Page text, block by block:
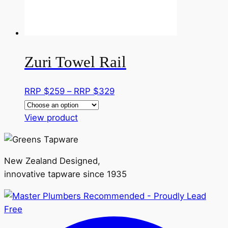
Zuri Towel Rail
RRP $259 – RRP $329Price
$329
View productThis
has
multiple
variants.
options
be
New Zealand Designed,
innovative tapware since 1935